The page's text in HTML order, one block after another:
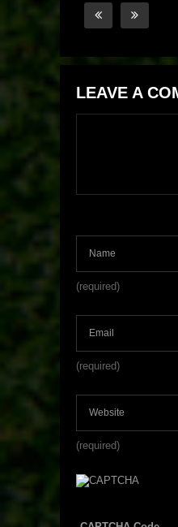
LEAVE A
(required)
(required)
(required)